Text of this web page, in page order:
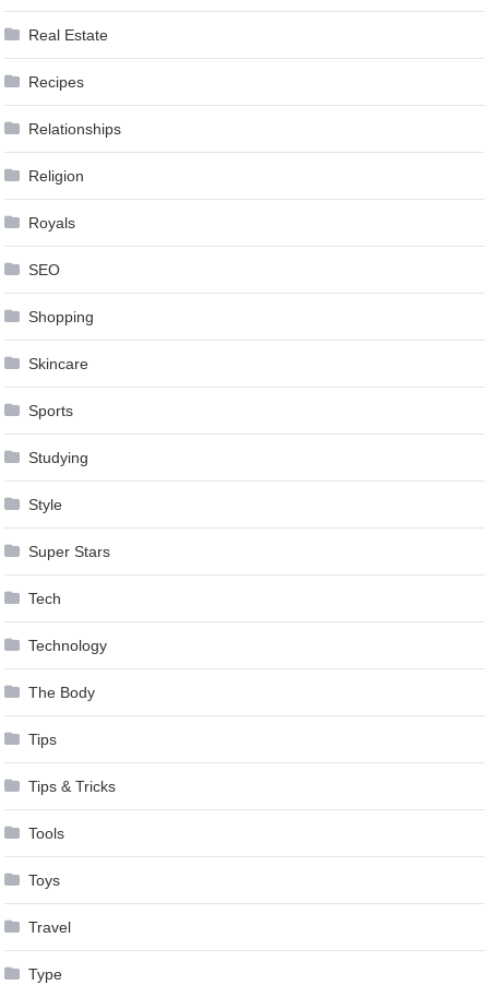
Real Estate
Recipes
Relationships
Religion
Royals
SEO
Shopping
Skincare
Sports
Studying
Style
Super Stars
Tech
Technology
The Body
Tips
Tips & Tricks
Tools
Toys
Travel
Type